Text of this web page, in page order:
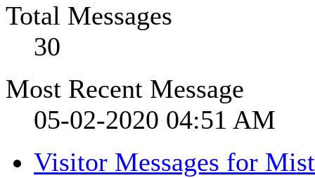
Total Messages
30
Most Recent Message
05-02-2020 04:51 AM
Visitor Messages for